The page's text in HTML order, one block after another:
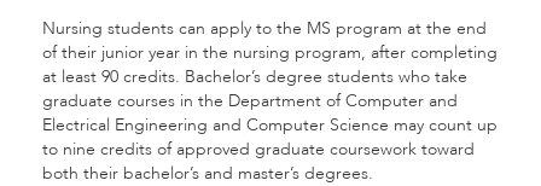
Nursing students can apply to the MS program at the end
of their junior year in the nursing program, after completing
at least 90 credits. Bachelor’s degree students who take
graduate courses in the Department of Computer and
Electrical Engineering and Computer Science may count up
to nine credits of approved graduate coursework toward
both their bachelor’s and master’s degrees.